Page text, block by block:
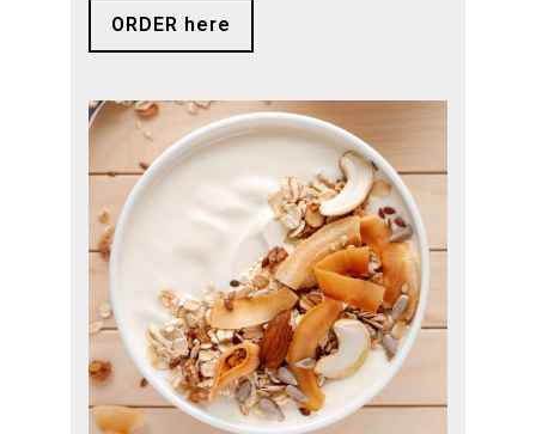
ORDER here